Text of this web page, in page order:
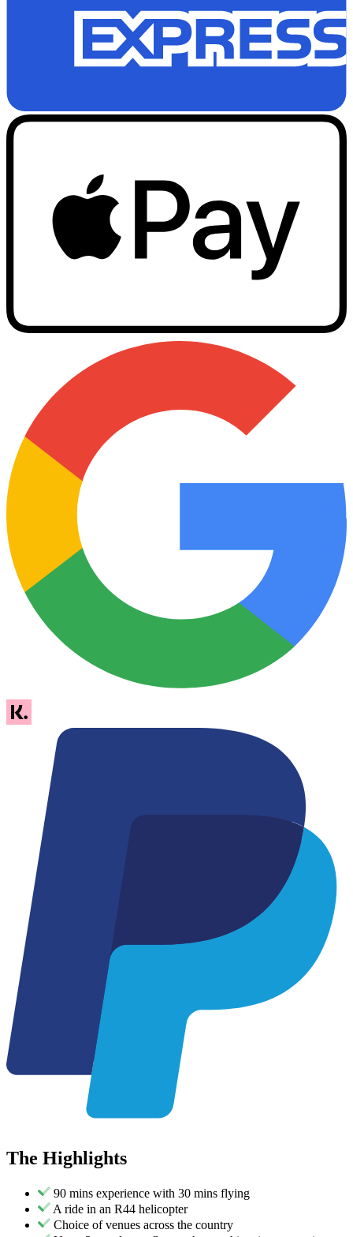
The Highlights
90 mins experience with 30 mins flying
A ride in an R44 helicopter
Choice of venues across the country